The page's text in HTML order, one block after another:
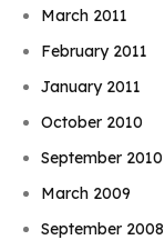
March 2011
February 2011
January 2011
October 2010
September 2010
March 2009
September 2008